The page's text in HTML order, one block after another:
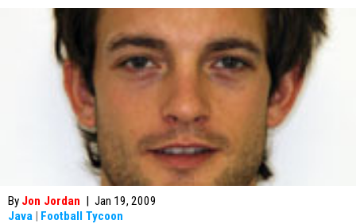
By Jon Jordan | Jan 19, 2009
Java | Football Tycoon